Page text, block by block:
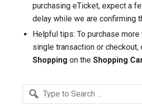
purchasing eTicket, expect a
delay while we are confirming
Helpful tips: To purchase more
single transaction or checkout,
Shopping on the Shopping